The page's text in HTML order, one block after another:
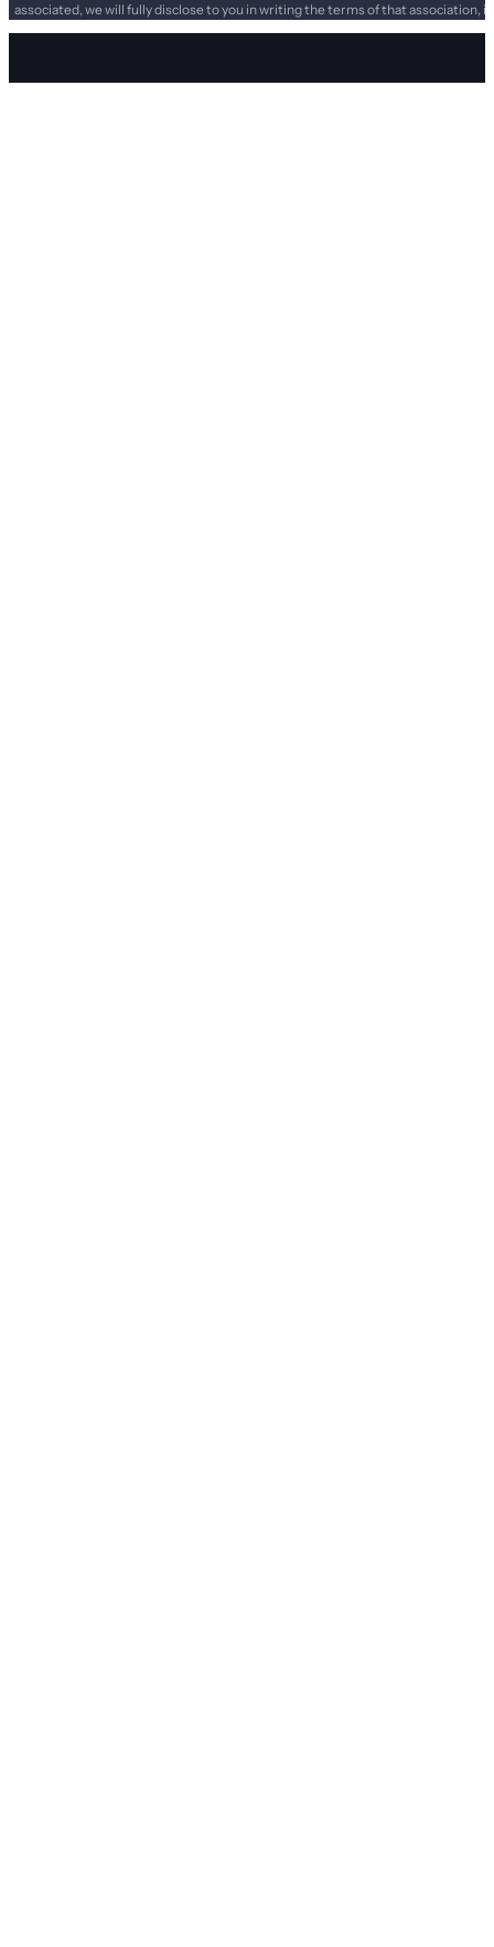
associated, we will fully disclose to you in writing the terms of that